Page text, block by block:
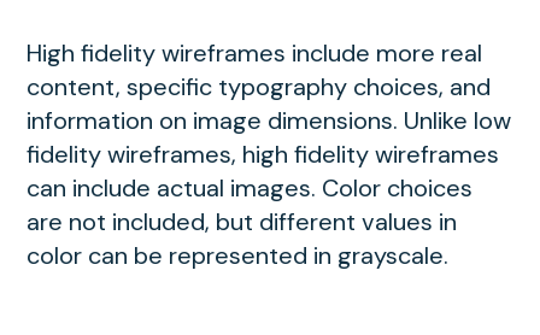
High fidelity wireframes include more real
content, specific typography choices, and
information on image dimensions. Unlike low
fidelity wireframes, high fidelity wireframes
can include actual images. Color choices
are not included, but different values in
color can be represented in grayscale.